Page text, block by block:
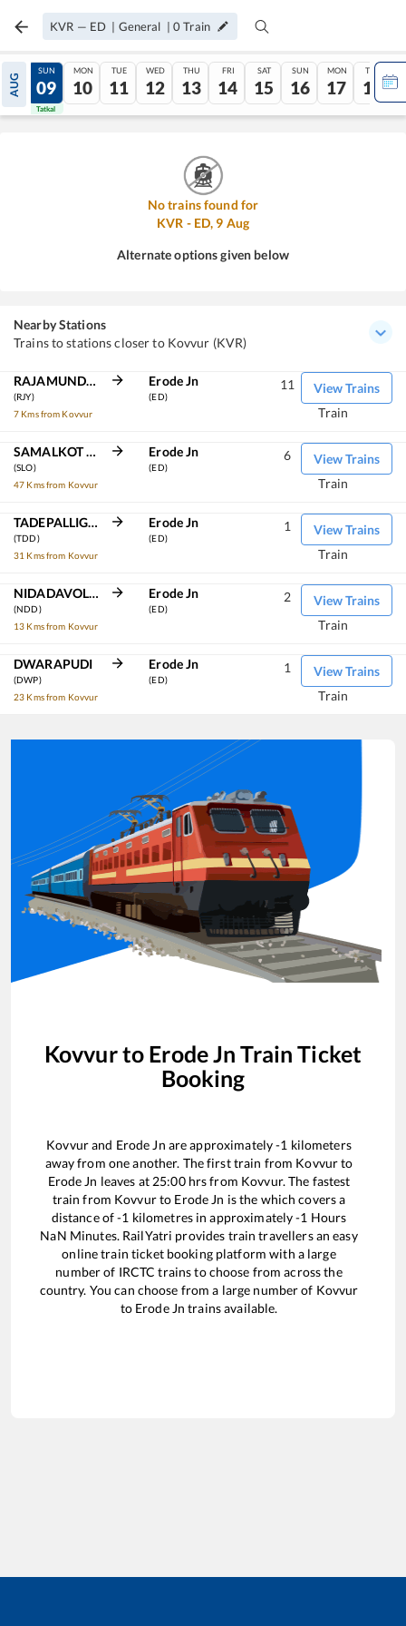
KVR — ED | General |0 Train
AUG
08
Tatkal
SUN
09
Tatkal
MON
10
TUE
11
WED
12
THU
13
FRI
14
SAT
15
SUN
16
MON
17
TUE
18
No trains found for
KVR - ED, 9 Aug
Alternate options given below
Nearby Stations
Trains to stations closer to Kovvur (KVR)
RAJAMUNDRY
(RJY)
7 Kms from Kovvur
Erode Jn
(ED)
View Trains
11
Train
SAMALKOT JN
(SLO)
47 Kms from Kovvur
Erode Jn
(ED)
View Trains
6
Train
TADEPALLIGUDEM
(TDD)
31 Kms from Kovvur
Erode Jn
(ED)
View Trains
1
Train
NIDADAVOLU JN
(NDD)
13 Kms from Kovvur
Erode Jn
(ED)
View Trains
2
Train
DWARAPUDI
(DWP)
23 Kms from Kovvur
Erode Jn
(ED)
View Trains
1
Train
Kovvurto Erode Jn Train Ticket
Booking
Kovvurand Erode Jn are approximately-1 kilometers
away from one another. The first train from Kovvurto
Erode Jn leaves at 25:00hrs from Kovvur. The fastest
train from Kovvurto Erode Jn is the which covers a
distance of-1 kilometres in approximately-1 Hours
NaN Minutes. RailYatri provides train travellers an easy
online train ticket booking platform with a large
number of IRCTC trains to choose from across the
country. You can choose from a large number of Kovvur
to Erode Jn trains available.